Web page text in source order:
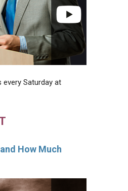
Saturday at
How Much